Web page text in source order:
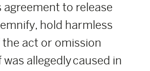
agreement to release
hold harmless
the act or omission
allegedly caused in